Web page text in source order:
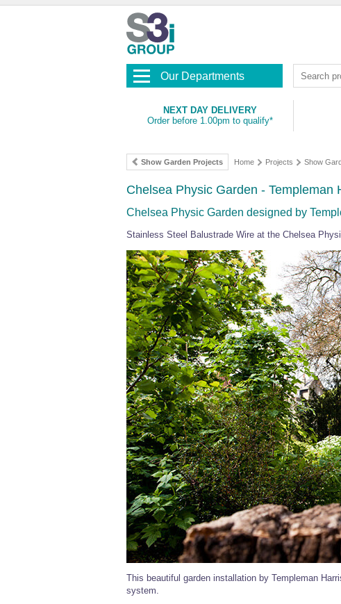
Our Departments
NEXT DAY DELIVERY
Order before 1.00pm to qualify*
Show Garden Projects Home Projects Show
Chelsea Physic Garden - Templeman
Chelsea Physic Garden designed by
Stainless Steel Balustrade Wire at the Chelsea
This beautiful garden installation by Templeman
system.